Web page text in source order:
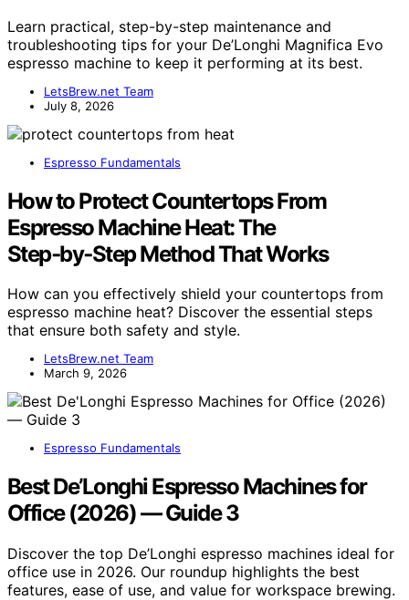
Learn practical, step-by-step maintenance and
troubleshooting tips for your De’Longhi Magnifica Evo
espresso machine to keep it performing at its best.
LetsBrew.net Team
July 8, 2026
Espresso Fundamentals
How to Protect Countertops From
Espresso Machine Heat: The
Step‑by‑Step Method That Works
How can you effectively shield your countertops from
espresso machine heat? Discover the essential steps
that ensure both safety and style.
LetsBrew.net Team
March 9, 2026
Espresso Fundamentals
Best De’Longhi Espresso Machines for
Office (2026) — Guide 3
Discover the top De’Longhi espresso machines ideal for
office use in 2026. Our roundup highlights the best
features, ease of use, and value for workspace brewing.